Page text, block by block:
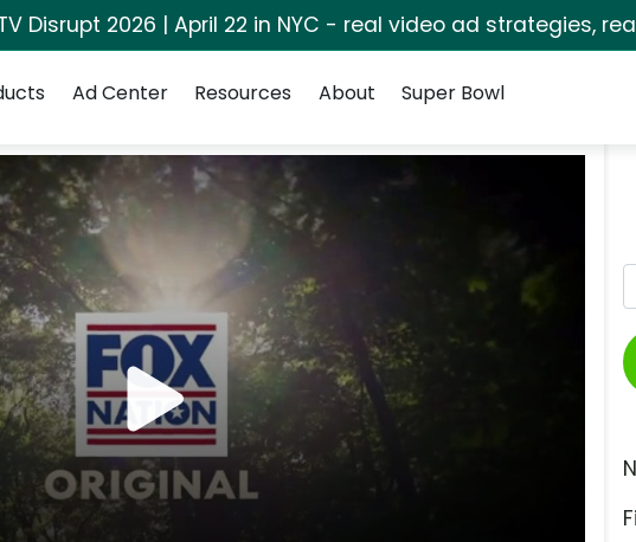
Disrupt 2026 | April 22 in NYC - real video ad strategies,
Ad Center Resources About Super Bowl